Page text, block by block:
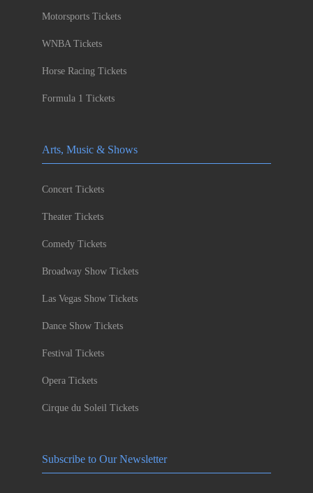
Motorsports Tickets
WNBA Tickets
Horse Racing Tickets
Formula 1 Tickets
Arts, Music & Shows
Concert Tickets
Theater Tickets
Comedy Tickets
Broadway Show Tickets
Las Vegas Show Tickets
Dance Show Tickets
Festival Tickets
Opera Tickets
Cirque du Soleil Tickets
Subscribe to Our Newsletter